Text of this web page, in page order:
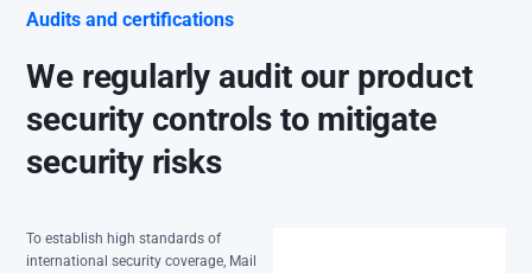
Audits and certifications
We regularly audit our product
security controls to mitigate
security risks
To establish high standards of
international security coverage, Mail